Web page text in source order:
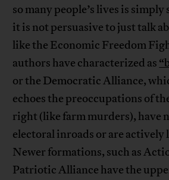
so many people’s lives is
it is not persuasive to just talk
like the Economic Freedom
authors have characterized as
or the Democratic Alliance,
echoes the preoccupations of
right (like farm murders), have
electoral inroads or are actively
Newer formations, such as
Patriotic Alliance have the